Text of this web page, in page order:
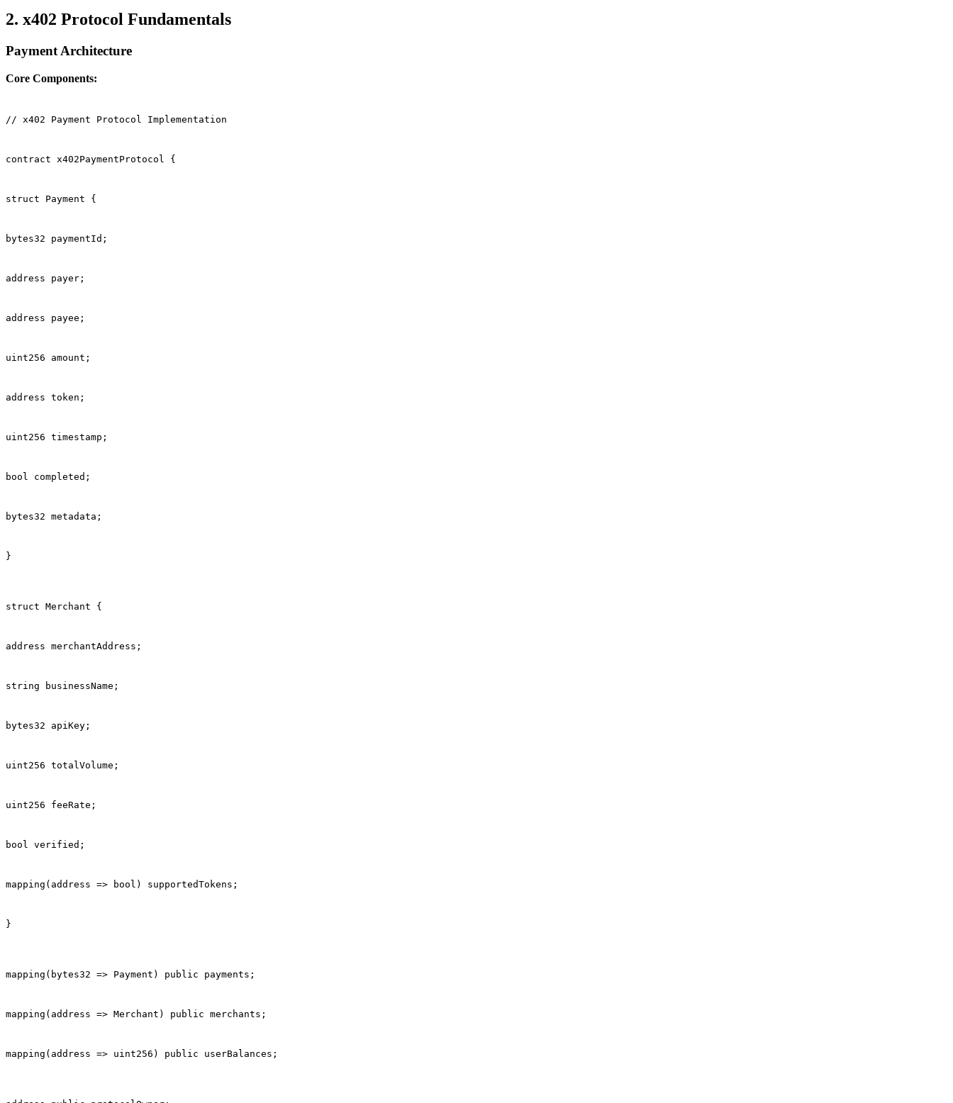
2. x402 Protocol Fundamentals
Payment Architecture
Core Components:
// x402 Payment Protocol Implementation
contract x402PaymentProtocol {
struct Payment {
bytes32 paymentId;
address payer;
address payee;
uint256 amount;
address token;
uint256 timestamp;
bool completed;
bytes32 metadata;
}
struct Merchant {
address merchantAddress;
string businessName;
bytes32 apiKey;
uint256 totalVolume;
uint256 feeRate;
bool verified;
mapping(address => bool) supportedTokens;
}
mapping(bytes32 => Payment) public payments;
mapping(address => Merchant) public merchants;
mapping(address => uint256) public userBalances;